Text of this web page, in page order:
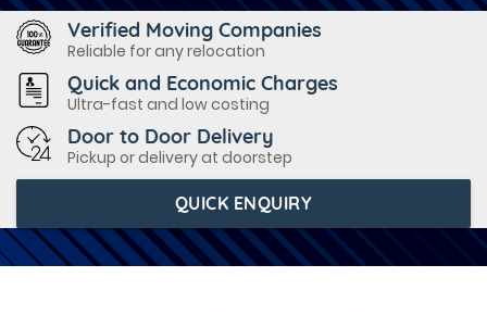
Verified Moving Companies
Reliable for any relocation
Quick and Economic Charges
Ultra-fast and low costing
Door to Door Delivery
Pickup or delivery at doorstep
QUICK ENQUIRY